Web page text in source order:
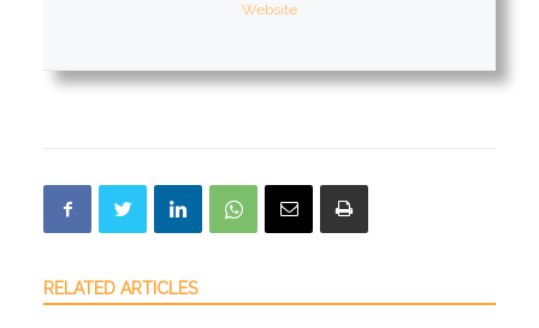
Website
RELATED ARTICLES